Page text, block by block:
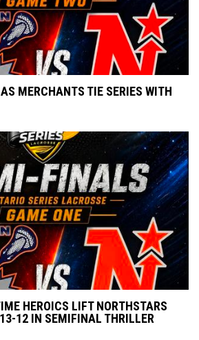
MERCHANTS TIE SERIES WITH
HEROICS LIFT NORTHSTARS
12 IN SEMIFINAL THRILLER